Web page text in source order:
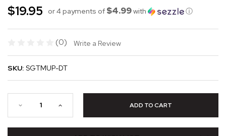
$19.95 or 4 payments of $4.99with ⓘ
(0) Write a Review
SKU: SGTMUP-DT